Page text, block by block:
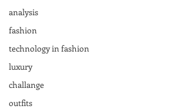
analysis
fashion
technology in fashion
luxury
challange
outfits